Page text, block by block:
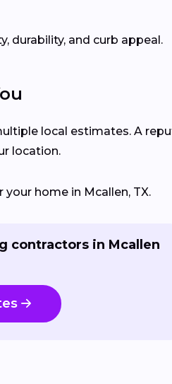
durability, and curb appeal.
local estimates. A
location.
home in Mcallen, TX.
contractors in Mcallen